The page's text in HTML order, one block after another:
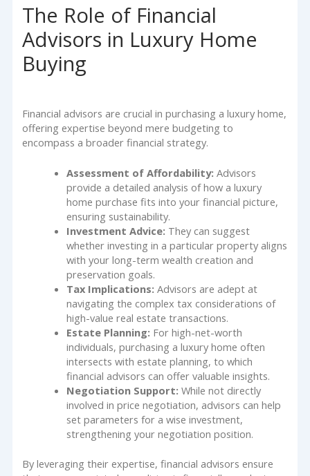
The Role of Financial
Advisors in Luxury Home
Buying
Financial advisors are crucial in purchasing a luxury home,
offering expertise beyond mere budgeting to
encompass a broader financial strategy.
Assessment of Affordability: Advisors
provide a detailed analysis of how a luxury
home purchase fits into your financial picture,
ensuring sustainability.
Investment Advice: They can suggest
whether investing in a particular property aligns
with your long-term wealth creation and
preservation goals.
Tax Implications: Advisors are adept at
navigating the complex tax considerations of
high-value real estate transactions.
Estate Planning: For high-net-worth
individuals, purchasing a luxury home often
intersects with estate planning, to which
financial advisors can offer valuable insights.
Negotiation Support: While not directly
involved in price negotiation, advisors can help
set parameters for a wise investment,
strengthening your negotiation position.
By leveraging their expertise, financial advisors ensure